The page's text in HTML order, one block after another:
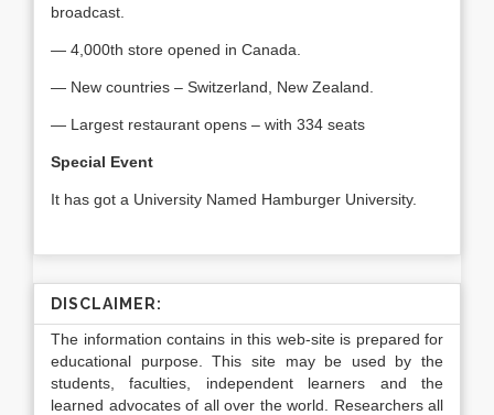
broadcast.
— 4,000th store opened in Canada.
— New countries – Switzerland, New Zealand.
— Largest restaurant opens – with 334 seats
Special Event
It has got a University Named Hamburger University.
DISCLAIMER:
The information contains in this web-site is prepared for
educational purpose. This site may be used by the
students, faculties, independent learners and the
learned advocates of all over the world. Researchers all